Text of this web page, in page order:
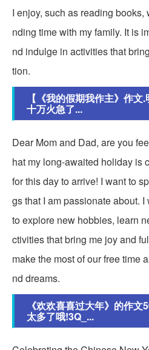
I enjoy, such as reading
nding time with my family. It is
nd indulge in activities that
tion.
【《我的假期我作主》作
十万火急了...
Dear Mom and Dad, are you
hat my long-awaited holiday is
for this day to arrive! I want to
gs that I am passionate about.
to explore new hobbies, learn
ctivities that bring me joy and
make the most of our free time
nd dreams.
《欢欢喜喜过大年》的作
太多了哦!3Q_...